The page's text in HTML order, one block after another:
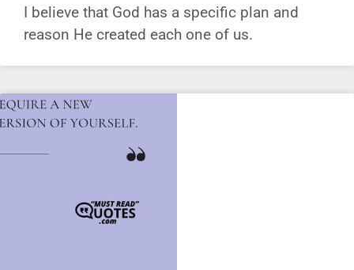
I believe that God has a specific plan and
reason He created each one of us.